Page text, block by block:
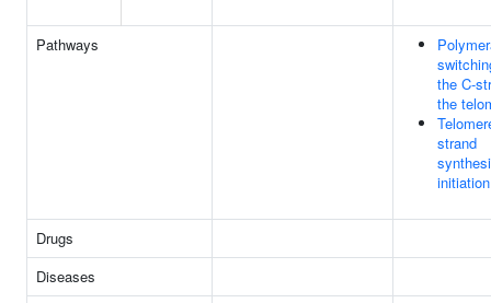
Pathways
the C-
the
strand
initiation
Drugs
Diseases